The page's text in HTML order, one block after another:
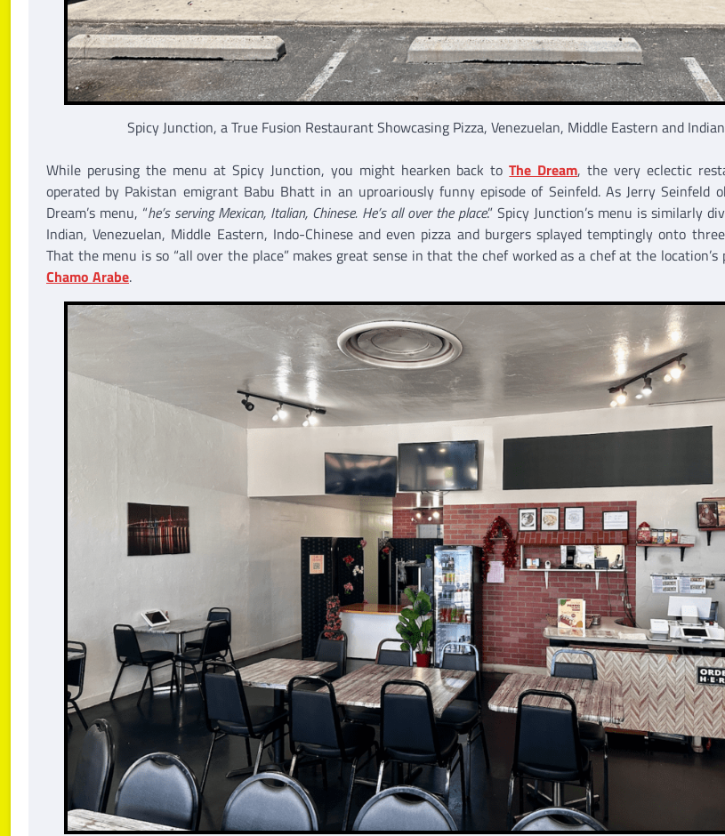
Spicy Junction, a True Fusion Restaurant Showcasing Pizza, Venezuelan, Middle Eastern and
While perusing the menu at Spicy Junction, you might hearken back toThe Dream, the very eclectic
operated by Pakistan emigrant Babu Bhatt in an uproariously funny episode of Seinfeld. As Jerry Seinfeld
Dream’s menu, “he’s serving Mexican, Italian, Chinese. He’s all over the place.” Spicy Junction’s menu is similarly
Indian, Venezuelan, Middle Eastern, Indo-Chinese and even pizza and burgers splayed temptingly onto
That the menu is so “all over the place” makes great sense in that the chef worked as a chef at the location’s
Chamo Arabe.